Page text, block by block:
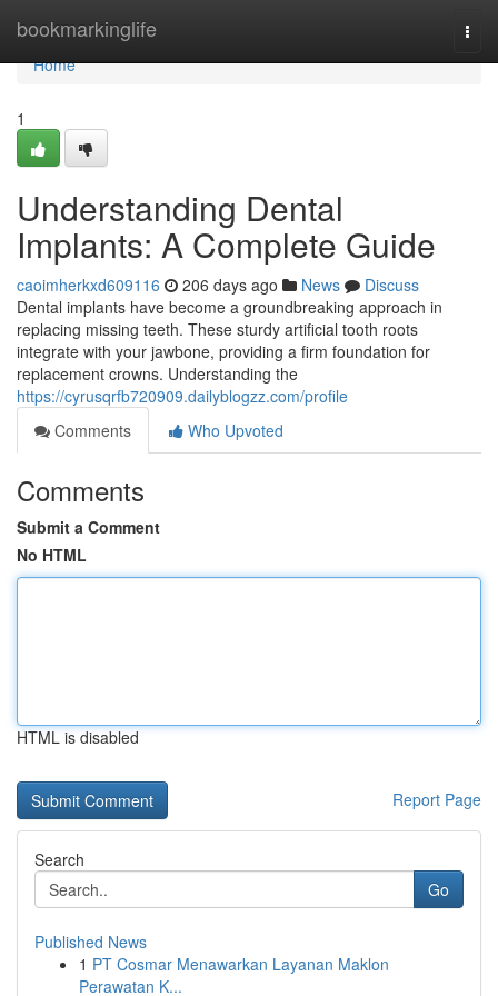
bookmarkinglife
Home
Home
1
Understanding Dental
Implants: A Complete Guide
caoimherkxd609116 206 days ago News
Discuss
Dental implants have become a groundbreaking approach in
replacing missing teeth. These sturdy artificial tooth roots
integrate with your jawbone, providing a firm foundation for
replacement crowns. Understanding the
https://cyrusqrfb720909.dailyblogzz.com/profile
Comments
Who Upvoted
Comments
Submit a Comment
No HTML
HTML is disabled
Report Page
Search
Go
Published News
1 PT Cosmar Menawarkan Layanan Maklon
Perawatan K...